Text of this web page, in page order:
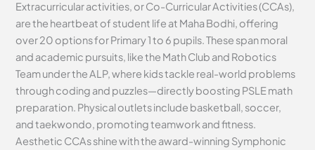
Extracurricular activities, or Co-Curricular Activities (CCAs),
are the heartbeat of student life at Maha Bodhi, offering
over 20 options for Primary 1 to 6 pupils. These span moral
and academic pursuits, like the Math Club and Robotics
Team under the ALP, where kids tackle real-world problems
through coding and puzzles—directly boosting PSLE math
preparation. Physical outlets include basketball, soccer,
and taekwondo, promoting teamwork and fitness.
Aesthetic CCAs shine with the award-winning Symphonic